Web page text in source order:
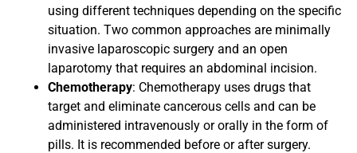
using different techniques depending on the specific
situation. Two common approaches are minimally
invasive laparoscopic surgery and an open
laparotomy that requires an abdominal incision.
Chemotherapy: Chemotherapy uses drugs that
target and eliminate cancerous cells and can be
administered intravenously or orally in the form of
pills. It is recommended before or after surgery.